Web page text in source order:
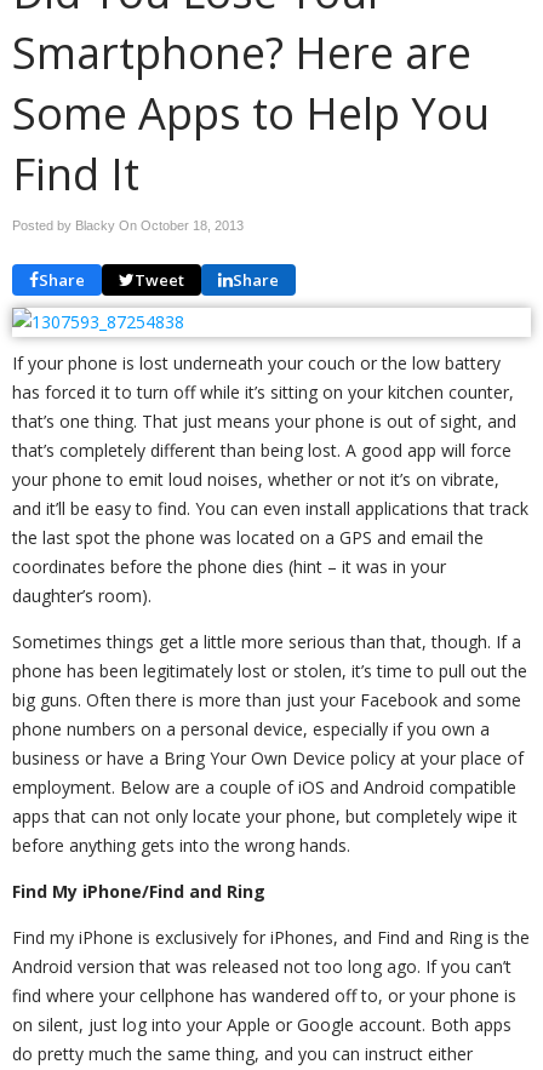
Smartphone? Here are
Some Apps to Help You
Find It
Posted by Blacky On October 18, 2013
Share Tweet Share
If your phone is lost underneath your couch or the low battery
has forced it to turn off while it’s sitting on your kitchen counter,
that’s one thing. That just means your phone is out of sight, and
that’s completely different than being lost. A good app will force
your phone to emit loud noises, whether or not it’s on vibrate,
and it’ll be easy to find. You can even install applications that track
the last spot the phone was located on a GPS and email the
coordinates before the phone dies (hint – it was in your
daughter’s room).
Sometimes things get a little more serious than that, though. If a
phone has been legitimately lost or stolen, it’s time to pull out the
big guns. Often there is more than just your Facebook and some
phone numbers on a personal device, especially if you own a
business or have a Bring Your Own Device policy at your place of
employment. Below are a couple of iOS and Android compatible
apps that can not only locate your phone, but completely wipe it
before anything gets into the wrong hands.
Find My iPhone/Find and Ring
Find my iPhone is exclusively for iPhones, and Find and Ring is the
Android version that was released not too long ago. If you can’t
find where your cellphone has wandered off to, or your phone is
on silent, just log into your Apple or Google account. Both apps
do pretty much the same thing, and you can instruct either